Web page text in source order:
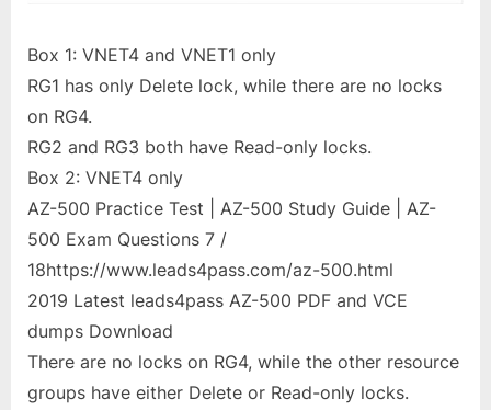
Box 1: VNET4 and VNET1 only
RG1 has only Delete lock, while there are no locks
on RG4.
RG2 and RG3 both have Read-only locks.
Box 2: VNET4 only
AZ-500 Practice Test | AZ-500 Study Guide | AZ-
500 Exam Questions 7 /
18https://www.leads4pass.com/az-500.html
2019 Latest leads4pass AZ-500 PDF and VCE
dumps Download
There are no locks on RG4, while the other resource
groups have either Delete or Read-only locks.